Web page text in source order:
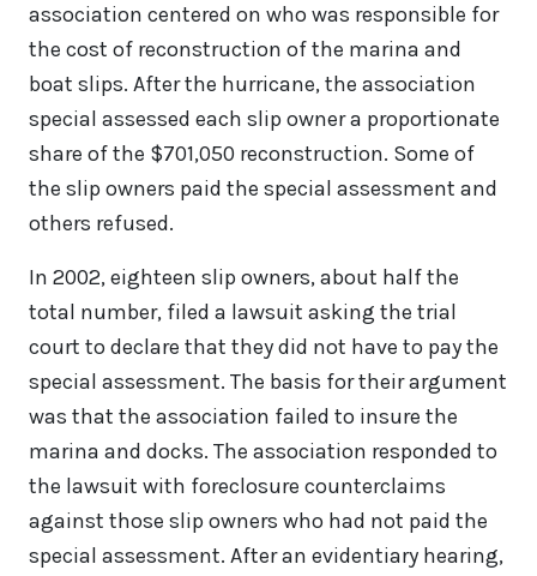
association centered on who was responsible for
the cost of reconstruction of the marina and
boat slips. After the hurricane, the association
special assessed each slip owner a proportionate
share of the $701,050 reconstruction. Some of
the slip owners paid the special assessment and
others refused.
In 2002, eighteen slip owners, about half the
total number, filed a lawsuit asking the trial
court to declare that they did not have to pay the
special assessment. The basis for their argument
was that the association failed to insure the
marina and docks. The association responded to
the lawsuit with foreclosure counterclaims
against those slip owners who had not paid the
special assessment. After an evidentiary hearing,